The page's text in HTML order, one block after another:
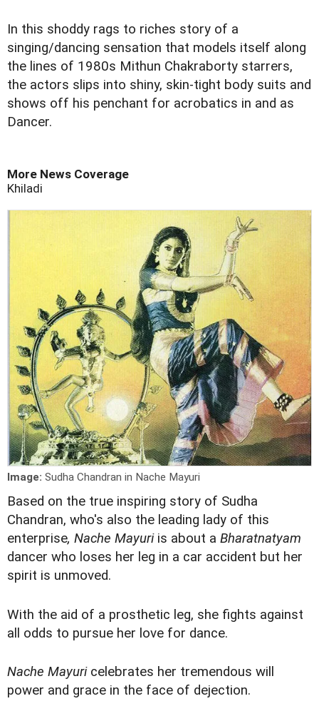
In this shoddy rags to riches story of a
singing/dancing sensation that models itself along
the lines of 1980s Mithun Chakraborty starrers,
the actors slips into shiny, skin-tight body suits and
shows off his penchant for acrobatics in and as
Dancer.
More News Coverage
Khiladi
Image: Sudha Chandran in Nache Mayuri
Based on the true inspiring story of Sudha
Chandran, who's also the leading lady of this
enterprise, Nache Mayuriis about a Bharatnatyam
dancer who loses her leg in a car accident but her
spirit is unmoved.
With the aid of a prosthetic leg, she fights against
all odds to pursue her love for dance.
Nache Mayuricelebrates her tremendous will
power and grace in the face of dejection.